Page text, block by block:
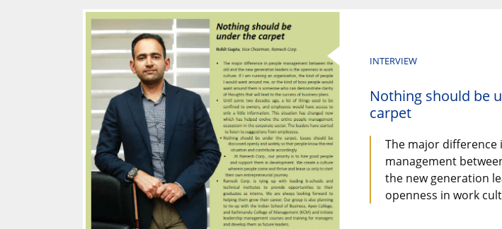
INTERVIEW
Nothing should be
carpet
The major difference
management
the new generation
openness in work